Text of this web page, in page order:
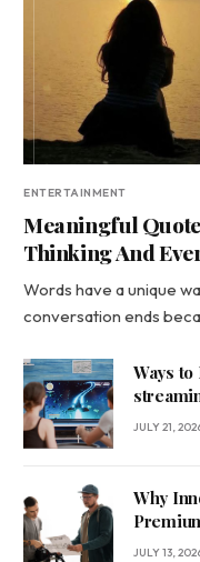
ENTERTAINMENT
Meaningful
Thinking And
Words have a unique
conversation ends
Ways
JULY 21,
Why
JULY 13,